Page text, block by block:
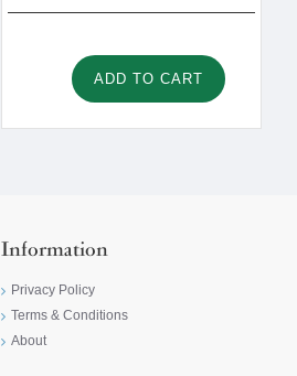
ADD TO CART
Information
Privacy Policy
Terms & Conditions
About